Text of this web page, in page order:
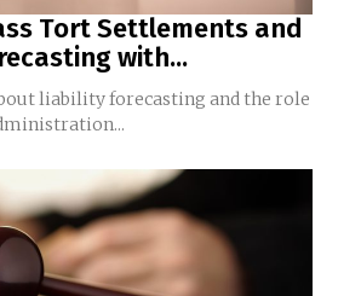
Tort Settlements and
with...
liability forecasting and the role